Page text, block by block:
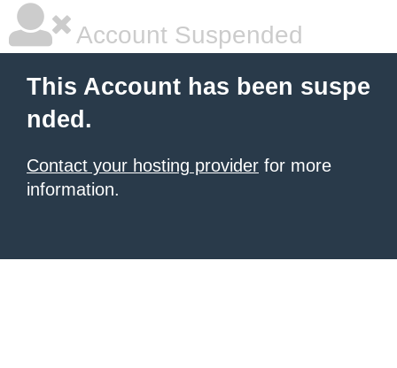
Account Suspended
This Account has been suspe
nded.
Contact your hosting provider for more
information.